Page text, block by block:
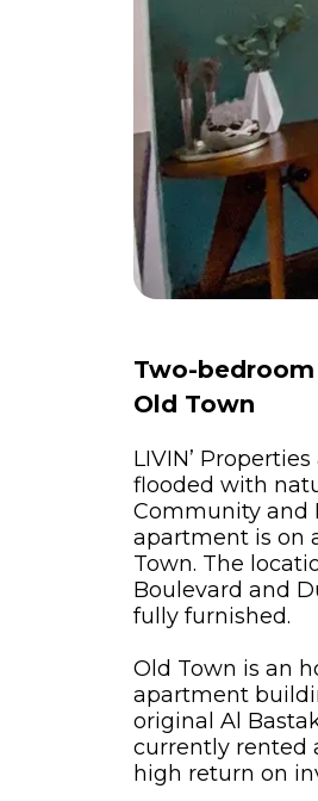
Two-
Old Town
LIVIN’
flooded with
Community and
apartment is on
Town. The
Boulevard and
fully furnished.
Old Town is an
apartment
original Al
currently rented
high return on